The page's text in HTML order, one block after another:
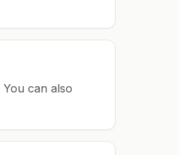
You can also